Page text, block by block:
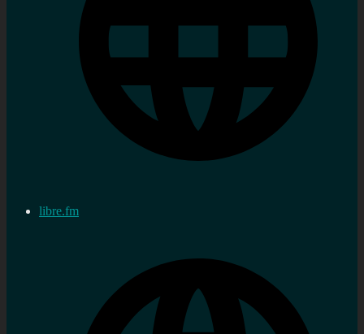
libre.fm